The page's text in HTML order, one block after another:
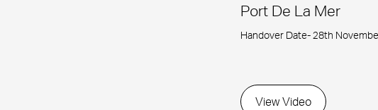
Port De La Mer
Handover Date- 28th
View Video